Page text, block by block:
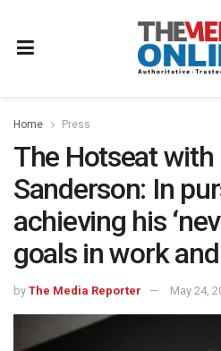
Home Press
The Hotseat with
Sanderson: In
achieving his
goals in work
by The Media Reporter May 24,